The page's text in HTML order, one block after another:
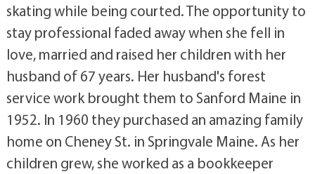
skating while being courted. The opportunity to
stay professional faded away when she fell in
love, married and raised her children with her
husband of 67 years. Her husband's forest
service work brought them to Sanford Maine in
1952. In 1960 they purchased an amazing family
home on Cheney St. in Springvale Maine. As her
children grew, she worked as a bookkeeper